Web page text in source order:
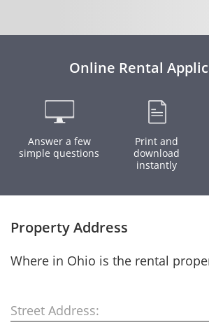
Online Rental
Answer a few
simple questions
Print and
download
instantly
Property Address
Where in Ohio is the rental
Street Address: